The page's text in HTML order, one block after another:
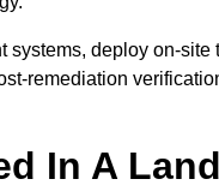
systems, deploy on-site
remediation
In A